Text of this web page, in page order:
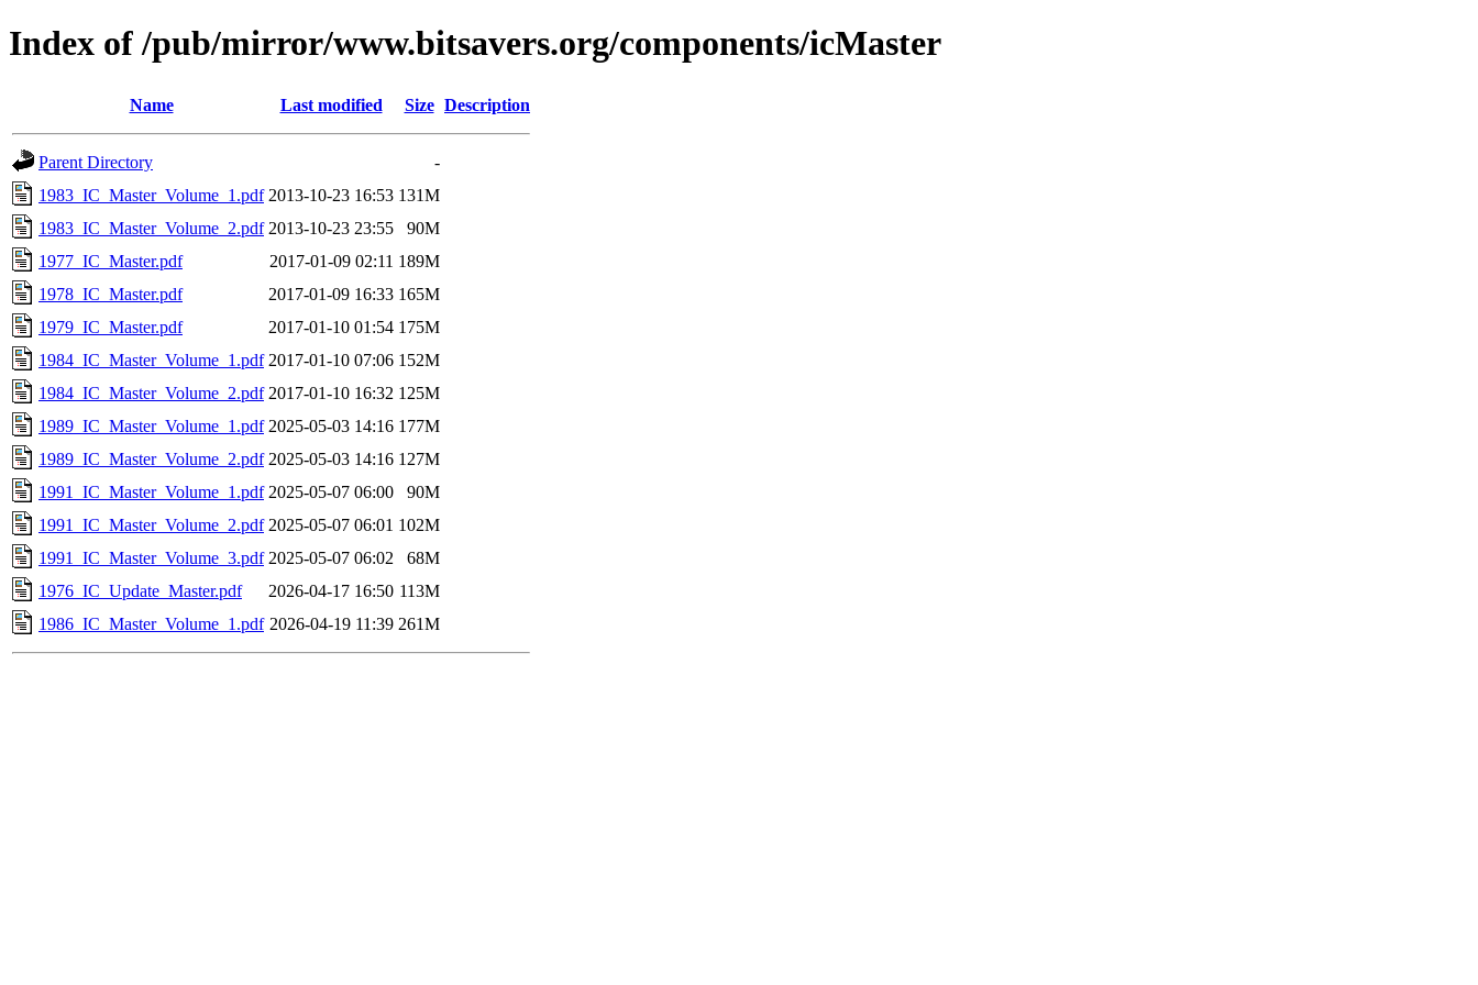
Index of /pub/mirror/www.bitsavers.org/components/icMaster
Name Last modified Size Description
Parent Directory
-
1983_IC_Master_Volume_1.pdf 2013-10-23 16:53 131M
1983_IC_Master_Volume_2.pdf 2013-10-23 23:55
90M
1977_IC_Master.pdf
2017-01-09 02:11 189M
1978_IC_Master.pdf
2017-01-09 16:33 165M
1979_IC_Master.pdf
2017-01-10 01:54 175M
1984_IC_Master_Volume_1.pdf 2017-01-10 07:06 152M
1984_IC_Master_Volume_2.pdf 2017-01-10 16:32 125M
1989_IC_Master_Volume_1.pdf 2025-05-03 14:16 177M
1989_IC_Master_Volume_2.pdf 2025-05-03 14:16 127M
1991_IC_Master_Volume_1.pdf 2025-05-07 06:00
90M
1991_IC_Master_Volume_2.pdf 2025-05-07 06:01 102M
1991_IC_Master_Volume_3.pdf 2025-05-07 06:02
68M
1976_IC_Update_Master.pdf
2026-04-17 16:50 113M
1986_IC_Master_Volume_1.pdf 2026-04-19 11:39 261M